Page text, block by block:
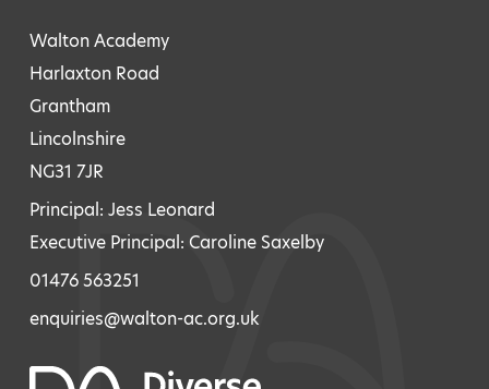
Walton Academy
Harlaxton Road
Grantham
Lincolnshire
NG31 7JR
Principal: Jess Leonard
Executive Principal: Caroline Saxelby
01476 563251
enquiries@walton-ac.org.uk